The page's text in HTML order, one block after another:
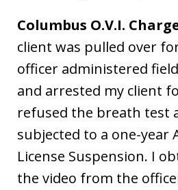
Columbus O.V.I.
client was pulled over
officer administered
and arrested my client
refused the breath test
subjected to a one-year
License Suspension. I
the video from the